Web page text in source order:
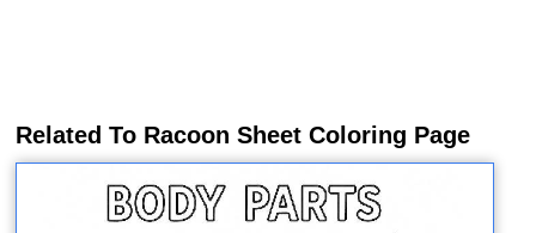
Related To Racoon Sheet Coloring Page